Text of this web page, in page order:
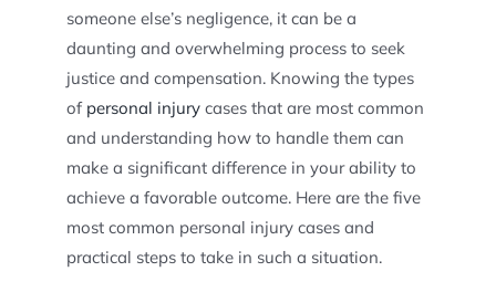
someone else’s negligence, it can be a
daunting and overwhelming process to seek
justice and compensation. Knowing the types
of personal injurycases that are most common
and understanding how to handle them can
make a significant difference in your ability to
achieve a favorable outcome. Here are the five
most common personal injury cases and
practical steps to take in such a situation.